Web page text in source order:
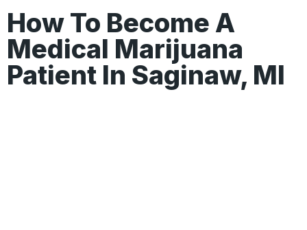
How To Become A
Medical Marijuana
Patient In Saginaw, MI